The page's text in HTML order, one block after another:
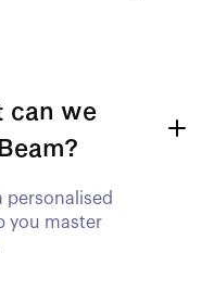
can we
personalised
you master